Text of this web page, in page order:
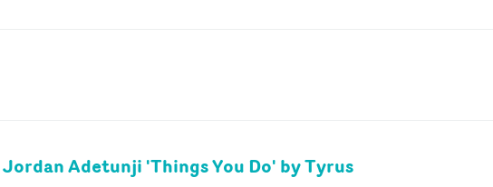
Jordan Adetunji 'Things You Do' by Tyrus